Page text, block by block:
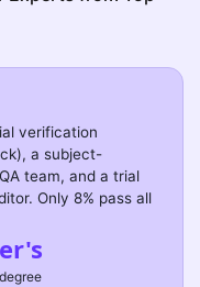
verification
a subject-
team, and a trial
Only 8% pass all